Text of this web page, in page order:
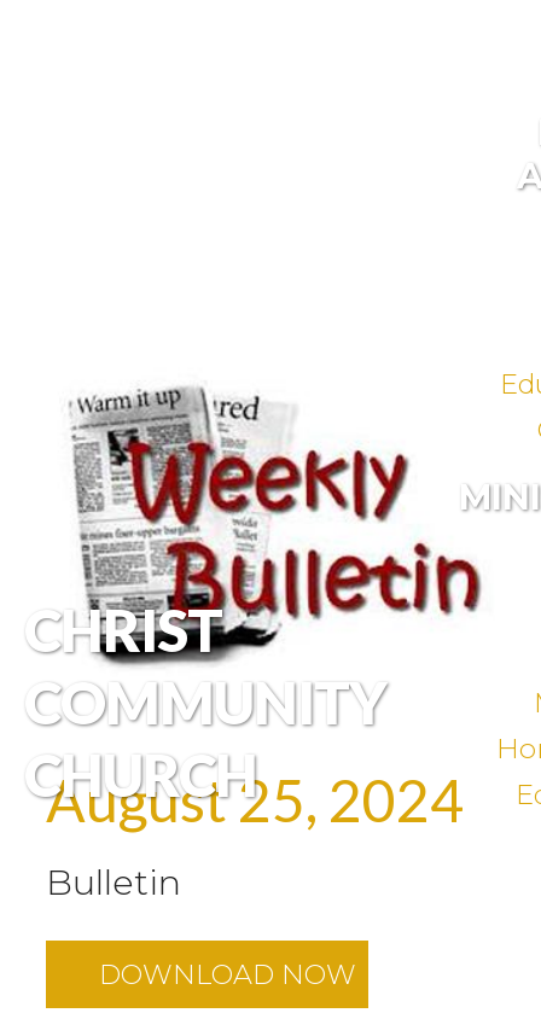
CHRIST
COMMUNITY
CHURCH
August 25, 2024
Bulletin
DOWNLOAD NOW